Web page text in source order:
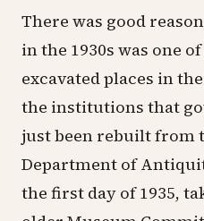
There was good
in the 1930s was one
excavated places in
the institutions that
just been rebuilt from
Department of
the first day of 1935,